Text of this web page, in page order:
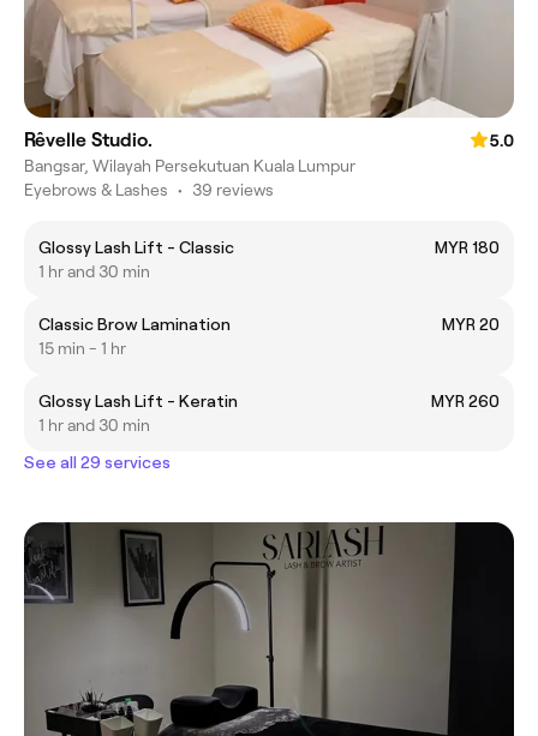
Rêvelle Studio.
5.0
Bangsar, Wilayah Persekutuan Kuala Lumpur
Eyebrows & Lashes • 39 reviews
Glossy Lash Lift - Classic
MYR 180
1 hr and 30 min
Classic Brow Lamination
MYR 20
15 min - 1 hr
Glossy Lash Lift - Keratin
MYR 260
1 hr and 30 min
See all 29 services